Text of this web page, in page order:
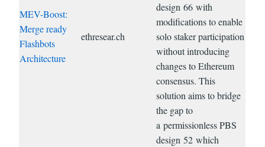
MEV-Boost:
Merge ready
Flashbots
Architecture
ethresear.ch
design 66 with
modifications to enable
solo staker participation
without introducing
changes to Ethereum
consensus. This
solution aims to bridge
the gap to
a permissionless PBS
design 52 which